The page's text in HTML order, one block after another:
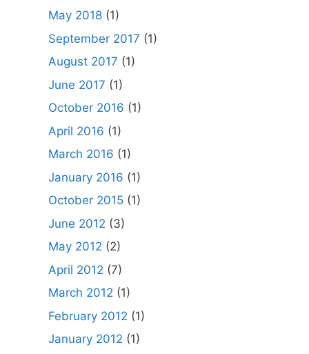
May 2018 (1)
September 2017 (1)
August 2017 (1)
June 2017 (1)
October 2016 (1)
April 2016 (1)
March 2016 (1)
January 2016 (1)
October 2015 (1)
June 2012 (3)
May 2012 (2)
April 2012 (7)
March 2012 (1)
February 2012 (1)
January 2012 (1)